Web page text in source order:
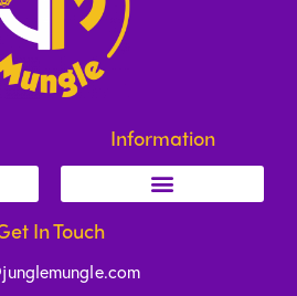
Information
In Touch